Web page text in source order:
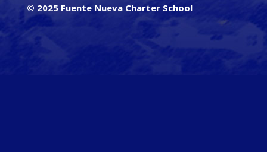
© 2025 Fuente Nueva Charter School